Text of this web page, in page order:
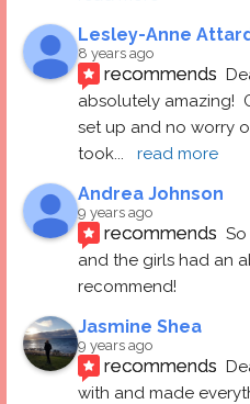
Lesley-Anne
8 years ago
recommends
absolutely amazing!
set up and no worry
took... read more
Andrea Johnson
9 years ago
recommends
and the girls had an
recommend!
Jasmine Shea
9 years ago
recommends
with and made